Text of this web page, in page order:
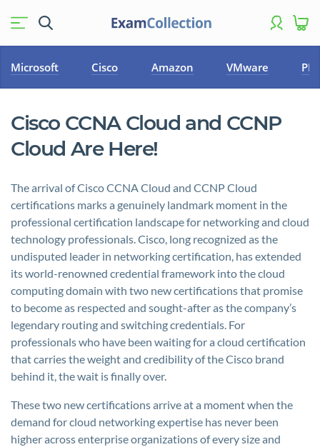
Microsoft Cisco Amazon VMware
Cisco CCNA Cloud and CCNP
Cloud Are Here!
The arrival of Cisco CCNA Cloud and CCNP Cloud
certifications marks a genuinely landmark moment in the
professional certification landscape for networking and cloud
technology professionals. Cisco, long recognized as the
undisputed leader in networking certification, has extended
its world-renowned credential framework into the cloud
computing domain with two new certifications that promise
to become as respected and sought-after as the company’s
legendary routing and switching credentials. For
professionals who have been waiting for a cloud certification
that carries the weight and credibility of the Cisco brand
behind it, the wait is finally over.
These two new certifications arrive at a moment when the
demand for cloud networking expertise has never been
higher across enterprise organizations of every size and